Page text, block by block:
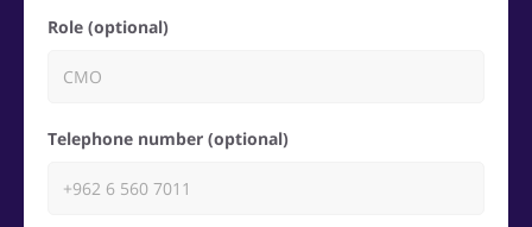
Role (optional)
Telephone number (optional)